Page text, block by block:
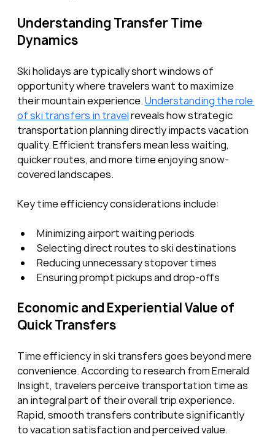
Understanding Transfer Time
Dynamics
Ski holidays are typically short windows of
opportunity where travelers want to maximize
their mountain experience. Understanding the role
of ski transfers in travel reveals how strategic
transportation planning directly impacts vacation
quality. Efficient transfers mean less waiting,
quicker routes, and more time enjoying snow-
covered landscapes.
Key time efficiency considerations include:
Minimizing airport waiting periods
Selecting direct routes to ski destinations
Reducing unnecessary stopover times
Ensuring prompt pickups and drop-offs
Economic and Experiential Value of
Quick Transfers
Time efficiency in ski transfers goes beyond mere
convenience. According to research from Emerald
Insight, travelers perceive transportation time as
an integral part of their overall trip experience.
Rapid, smooth transfers contribute significantly
to vacation satisfaction and perceived value.